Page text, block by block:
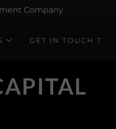
Company
GET IN TOUCH ?